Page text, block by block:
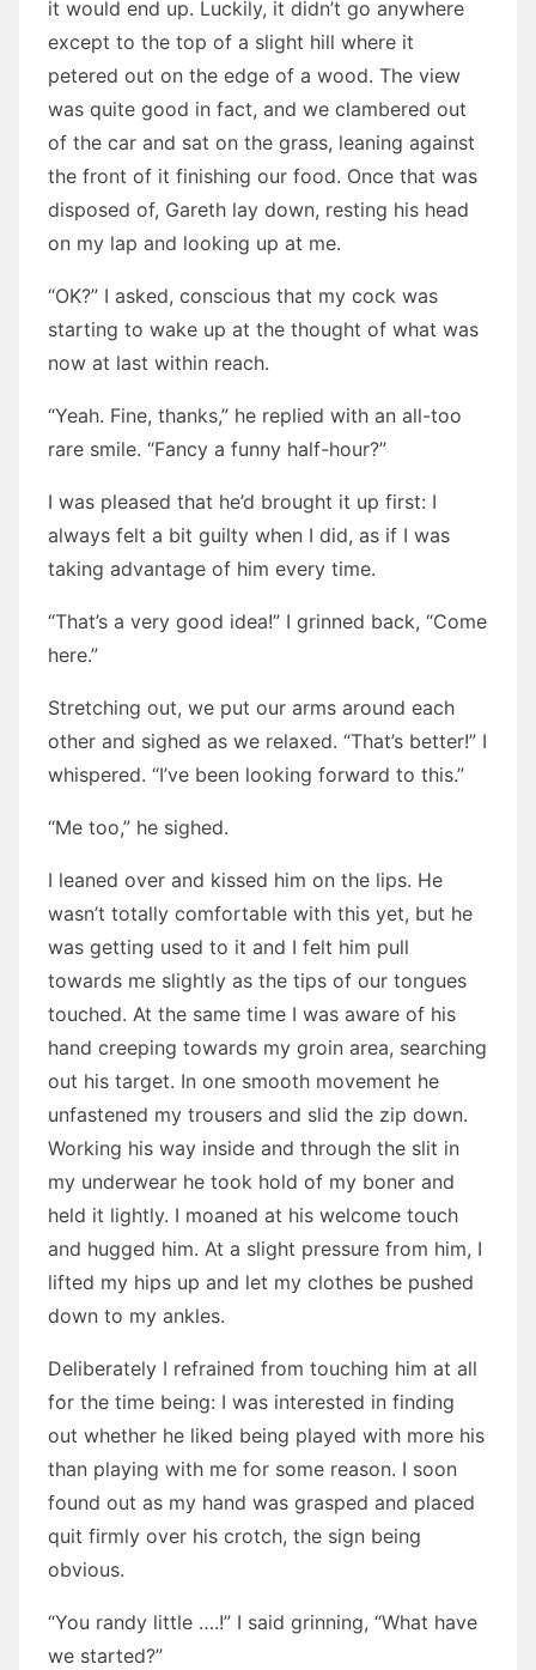
it would end up. Luckily, it didn’t go anywhere
except to the top of a slight hill where it
petered out on the edge of a wood. The view
was quite good in fact, and we clambered out
of the car and sat on the grass, leaning against
the front of it finishing our food. Once that was
disposed of, Gareth lay down, resting his head
on my lap and looking up at me.
“OK?” I asked, conscious that my cock was
starting to wake up at the thought of what was
now at last within reach.
“Yeah. Fine, thanks,” he replied with an all-too
rare smile. “Fancy a funny half-hour?”
I was pleased that he’d brought it up first: I
always felt a bit guilty when I did, as if I was
taking advantage of him every time.
“That’s a very good idea!” I grinned back, “Come
here.”
Stretching out, we put our arms around each
other and sighed as we relaxed. “That’s better!” I
whispered. “I’ve been looking forward to this.”
“Me too,” he sighed.
I leaned over and kissed him on the lips. He
wasn’t totally comfortable with this yet, but he
was getting used to it and I felt him pull
towards me slightly as the tips of our tongues
touched. At the same time I was aware of his
hand creeping towards my groin area, searching
out his target. In one smooth movement he
unfastened my trousers and slid the zip down.
Working his way inside and through the slit in
my underwear he took hold of my boner and
held it lightly. I moaned at his welcome touch
and hugged him. At a slight pressure from him, I
lifted my hips up and let my clothes be pushed
down to my ankles.
Deliberately I refrained from touching him at all
for the time being: I was interested in finding
out whether he liked being played with more his
than playing with me for some reason. I soon
found out as my hand was grasped and placed
quit firmly over his crotch, the sign being
obvious.
“You randy little ….!” I said grinning, “What have
we started?”